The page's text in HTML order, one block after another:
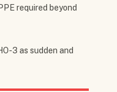
required beyond
3 as sudden and